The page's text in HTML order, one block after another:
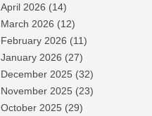
April 2026 (14)
March 2026 (12)
February 2026 (11)
January 2026 (27)
December 2025 (32)
November 2025 (23)
October 2025 (29)